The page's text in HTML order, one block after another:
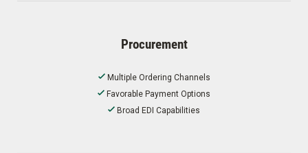
Procurement
Multiple Ordering Channels
Favorable Payment Options
Broad EDI Capabilities